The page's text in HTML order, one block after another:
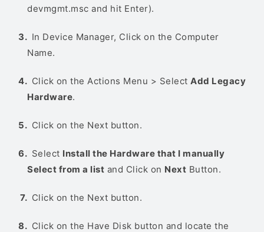
devmgmt.msc and hit Enter).
In Device Manager, Click on the Computer
Name.
Click on the Actions Menu > Select Add Legacy
Hardware.
Click on the Next button.
Select Install the Hardware that I manually
Select from a list and Click on Next Button.
Click on the Next button.
Click on the Have Disk button and locate the